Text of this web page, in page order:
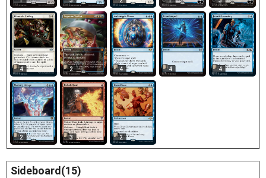
4 2 4 4 4
2 3 2
Sideboard(15)